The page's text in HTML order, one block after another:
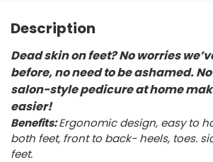
Description
Dead skin on feet? No worries
before, no need to be ashamed.
salon-style pedicure at home
easier!
Benefits:Ergonomic design, easy to
both feet, front to back- heels, toes.
feet.